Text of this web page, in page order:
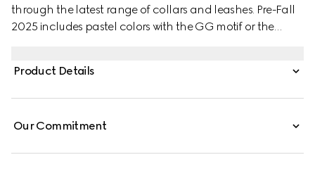
through the latest range of collars and leashes. Pre-Fall
2025 includes pastel colors with the GG motif or the
coated fabric with a mini Interlocking G detail.
Product Details
Our Commitment